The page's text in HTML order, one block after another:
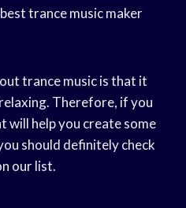
trance music maker
trance music is that it
Therefore, if you
will help you create some
should definitely check
our list.